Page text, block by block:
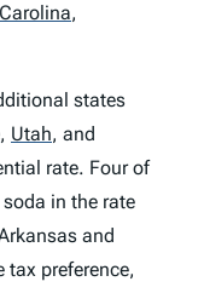
,
states
, Utah, and
rate. Four of
in the rate
and
preference,